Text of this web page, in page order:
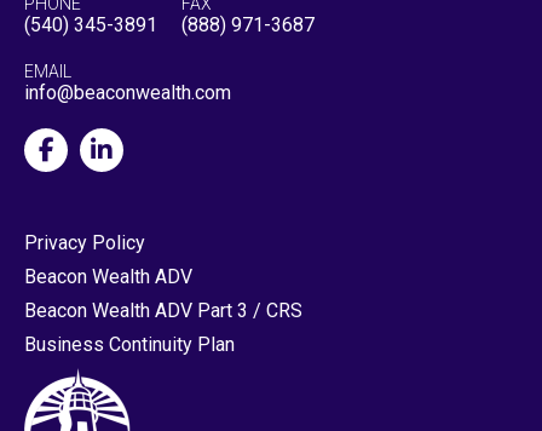
(540) 345-3891 (888) 971-3687
EMAIL
info@beaconwealth.com
Privacy Policy
Beacon Wealth ADV
Beacon Wealth ADV Part 3 / CRS
Business Continuity Plan